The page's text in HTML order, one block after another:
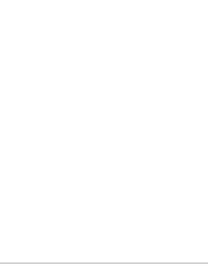
Resources &